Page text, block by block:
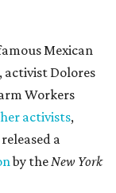
Mexican
activist Dolores
Workers
activists,
a
by theNew York